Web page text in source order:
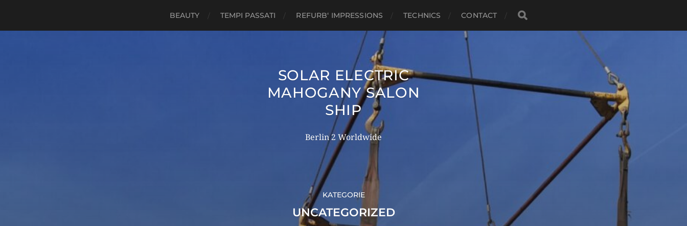
BEAUTY TEMPI PASSATI REFURB‘ IMPRESSIONS TECHNICS CONTACT
SOLAR ELECTRIC
MAHOGANY SALON
SHIP
Berlin 2 Worldwide
KATEGORIE
UNCATEGORIZED